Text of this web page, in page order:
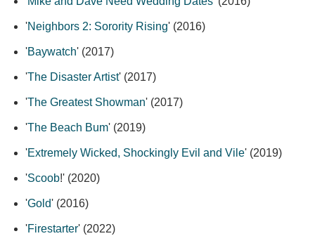
'Neighbors 2: Sorority Rising' (2016)
'Baywatch' (2017)
'The Disaster Artist' (2017)
'The Greatest Showman' (2017)
'The Beach Bum' (2019)
'Extremely Wicked, Shockingly Evil and Vile' (2019)
'Scoob!' (2020)
'Gold' (2016)
'Firestarter' (2022)